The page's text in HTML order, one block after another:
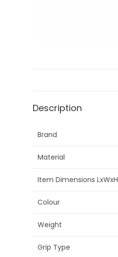
Description
Brand
Material
Item Dimensions LxWxH
Colour
Weight
Grip Type